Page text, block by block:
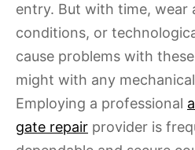
entry. But with time, wear
conditions, or
cause problems with
might with any
Employing a professional
gate repair provider is